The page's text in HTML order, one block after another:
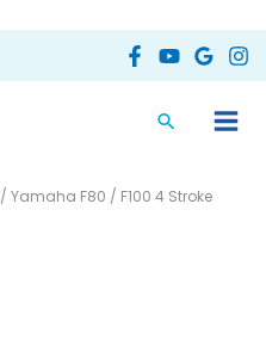
/ Yamaha F80 / F100 4 Stroke